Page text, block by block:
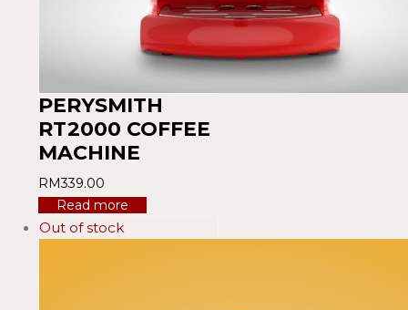
PERYSMITH
RT2000 COFFEE
MACHINE
RM339.00
Read more
Out of stock